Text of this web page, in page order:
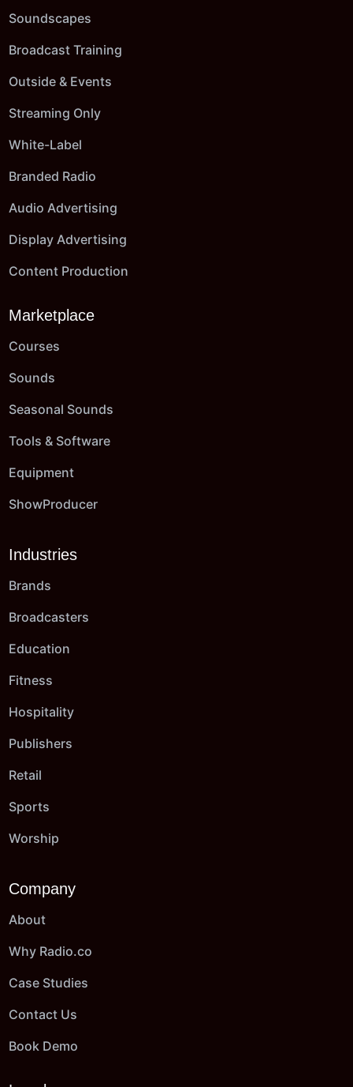
Soundscapes
Broadcast Training
Outside & Events
Streaming Only
White-Label
Branded Radio
Audio Advertising
Display Advertising
Content Production
Marketplace
Courses
Sounds
Seasonal Sounds
Tools & Software
Equipment
ShowProducer
Industries
Brands
Broadcasters
Education
Fitness
Hospitality
Publishers
Retail
Sports
Worship
Company
About
Why Radio.co
Case Studies
Contact Us
Book Demo